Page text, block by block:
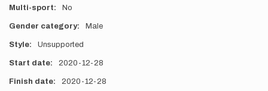
Multi-sport No
Gender category Male
Style Unsupported
Start date 2020-12-28
Finish date 2020-12-28